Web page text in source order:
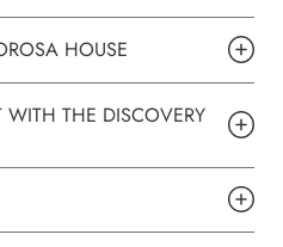
HOUSE
WITH THE DISCOVERY